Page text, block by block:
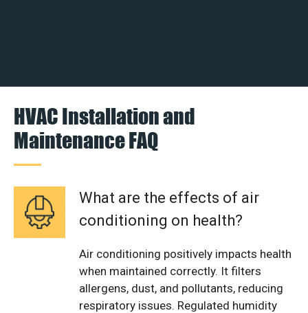
HVAC Installation and
Maintenance FAQ
What are the effects of air
conditioning on health?
Air conditioning positively impacts health
when maintained correctly. It filters
allergens, dust, and pollutants, reducing
respiratory issues. Regulated humidity